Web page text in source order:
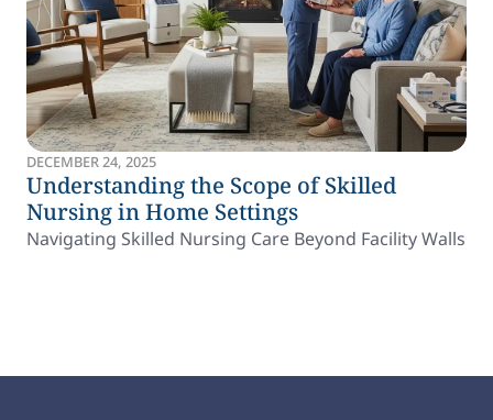
DECEMBER 24, 2025
Understanding the Scope of Skilled
Nursing in Home Settings
Navigating Skilled Nursing Care Beyond Facility Walls